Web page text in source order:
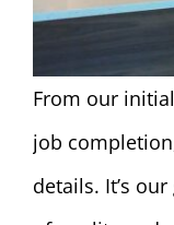
From our
job
details. It’s